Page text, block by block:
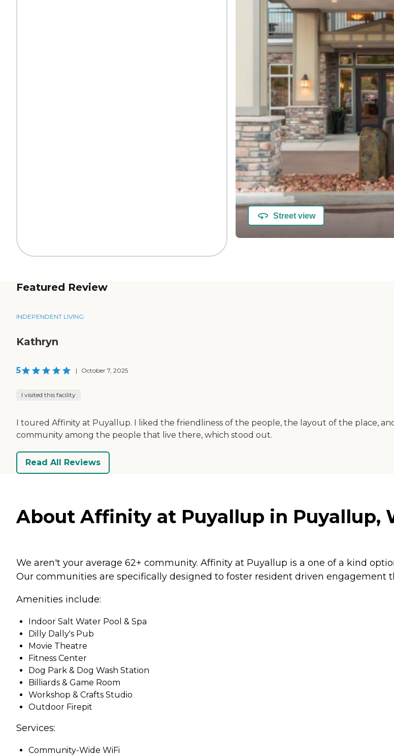
Street view
Featured Review
INDEPENDENT LIVING
Kathryn
5 | October 7, 2025
I visited this facility
I toured Affinity at Puyallup. I liked the friendliness of the people, the layout of the place,
community among the people that live there, which stood out.
Read All Reviews
About Affinity at Puyallup in Puyallup,
We aren't your average 62+ community. Affinity at Puyallup is a one of a kind
Our communities are specifically designed to foster resident driven engagement
Amenities include:
Indoor Salt Water Pool & Spa
Dilly Dally's Pub
Movie Theatre
Fitness Center
Dog Park & Dog Wash Station
Billiards & Game Room
Workshop & Crafts Studio
Outdoor Firepit
Services:
Community-Wide WiFi